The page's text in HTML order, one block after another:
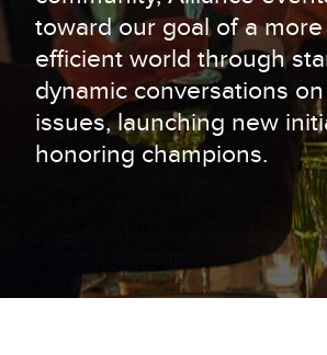
toward our goal of a
efficient world through
dynamic conversations
issues, launching new
honoring champions.